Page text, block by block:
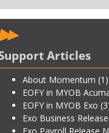
Articles
About Momentum (1)
EOFY in MYOB
EOFY in MYOB Exo
Exo Business